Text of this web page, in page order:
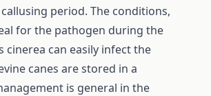
period. The conditions,
for the pathogen during the
can easily infect the
canes are stored in a
is general in the